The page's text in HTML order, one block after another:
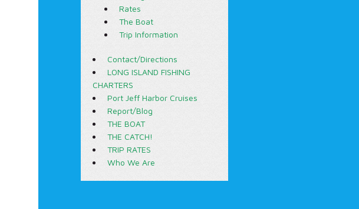
Rates
The Boat
Trip Information
Contact/Directions
LONG ISLAND FISHING
CHARTERS
Port Jeff Harbor Cruises
Report/Blog
THE BOAT
THE CATCH!
TRIP RATES
Who We Are